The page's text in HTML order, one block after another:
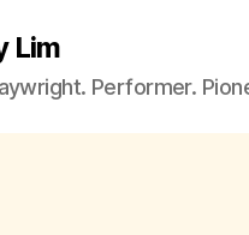
Lim
Performer.